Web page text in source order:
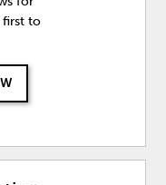
first to